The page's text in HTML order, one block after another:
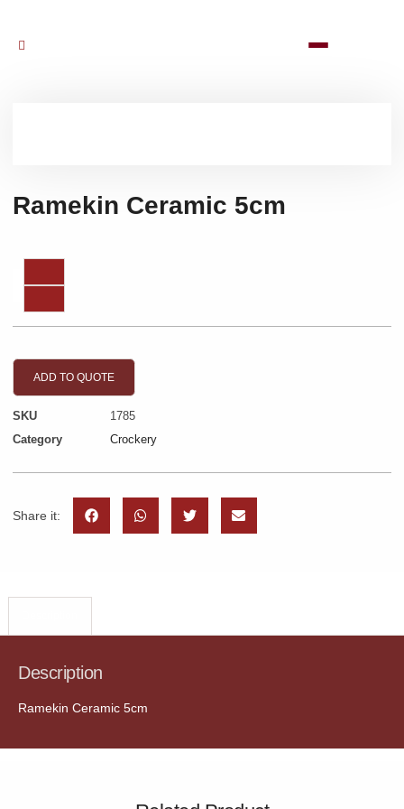
Ramekin Ceramic 5cm
ADD TO QUOTE
SKU
1785
Category
Crockery
Share it:
Description
Ramekin Ceramic 5cm